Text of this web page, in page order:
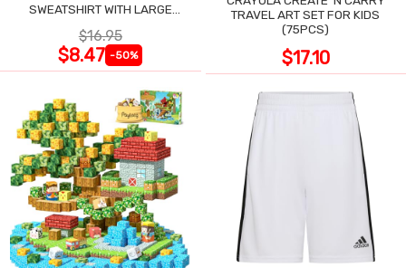
SWEATSHIRT WITH LARGE
$16.95
$8.47 -50%
TRAVEL ART SET FOR KIDS
(75PCS)
$17.10